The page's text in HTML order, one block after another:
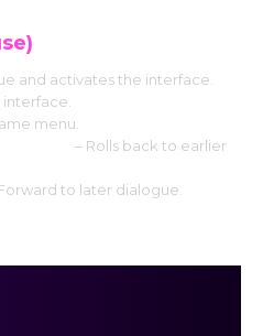
and activates the interface.
interface.
menu.
– Rolls back to earlier
to later dialogue.